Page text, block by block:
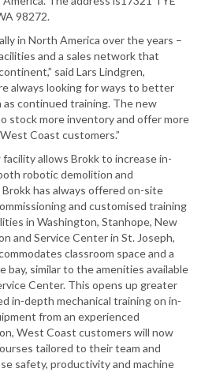
98272.
in North America over the years –
and a sales network that
said Lars Lindgren,
always looking for ways to better
continued training. The new
stock more inventory and offer more
Coast customers.”
allows Brokk to increase in-
robotic demolition and
has always offered on-site
and customised training
in Washington, Stanhope, New
and Service Center in St. Joseph,
classroom space and a
similar to the amenities available
Center. This opens up greater
in-depth mechanical training on in-
from an experienced
West Coast customers will now
tailored to their team and
safety, productivity and machine